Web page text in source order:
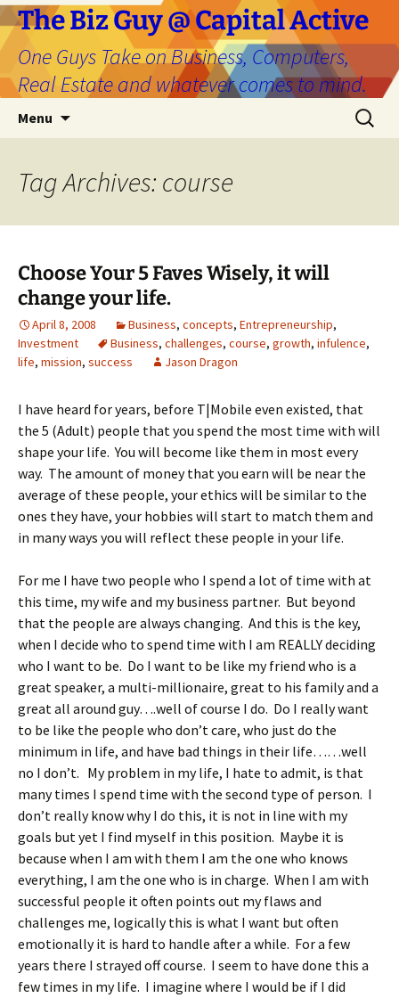
The Biz Guy @ Capital Active
One Guys Take on Business, Computers,
Real Estate and whatever comes to mind.
Menu
Search
for:
Tag Archives: course
Choose Your 5 Faves Wisely, it will
change your life.
April 8, 2008 Business, concepts, Entrepreneurship,
Investment
Business, challenges, course, growth, infulence,
life, mission, success Jason Dragon
I have heard for years, before T|Mobile even existed, that
the 5 (Adult) people that you spend the most time with will
shape your life. You will become like them in most every
way. The amount of money that you earn will be near the
average of these people, your ethics will be similar to the
ones they have, your hobbies will start to match them and
in many ways you will reflect these people in your life.
For me I have two people who I spend a lot of time with at
this time, my wife and my business partner. But beyond
that the people are always changing. And this is the key,
when I decide who to spend time with I am REALLY deciding
who I want to be. Do I want to be like my friend who is a
great speaker, a multi-millionaire, great to his family and a
great all around guy….well of course I do. Do I really want
to be like the people who don’t care, who just do the
minimum in life, and have bad things in their life……well
no I don’t. My problem in my life, I hate to admit, is that
many times I spend time with the second type of person. I
don’t really know why I do this, it is not in line with my
goals but yet I find myself in this position. Maybe it is
because when I am with them I am the one who knows
everything, I am the one who is in charge. When I am with
successful people it often points out my flaws and
challenges me, logically this is what I want but often
emotionally it is hard to handle after a while. For a few
years there I strayed off course. I seem to have done this a
few times in my life. I imagine where I would be if I did